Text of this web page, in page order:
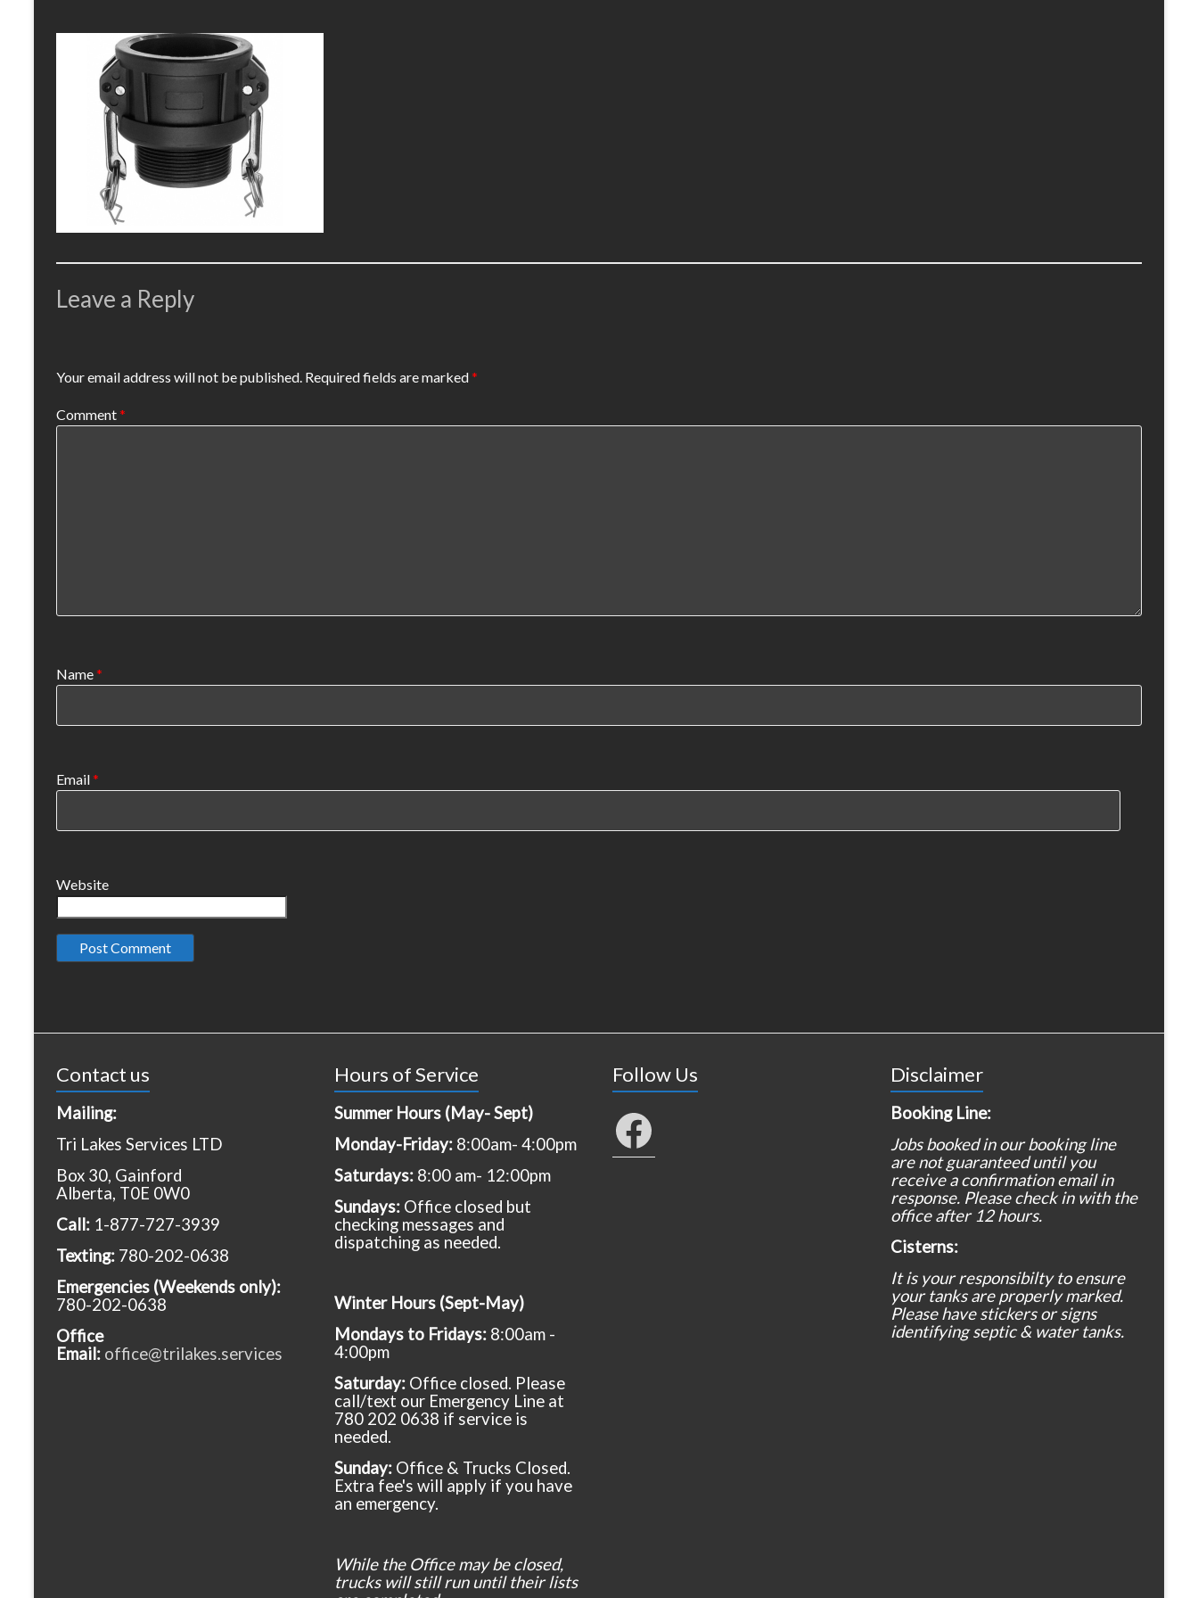
Leave a Reply
Your email address will not be published. Required fields are marked*
Comment*
Name*
Email*
Website
Contact us
Mailing:
Tri Lakes Services LTD
Box 30, Gainford
Alberta, T0E 0W0
Call: 1-877-727-3939
Texting: 780-202-0638
Emergencies (Weekends only):
780-202-0638
Office
Email: office@trilakes.services
Hours of Service
Summer Hours (May- Sept)
Monday-Friday: 8:00am- 4:00pm
Saturdays: 8:00 am- 12:00pm
Sundays: Office closed but
checking messages and
dispatching as needed.
Winter Hours (Sept-May)
Mondays to Fridays: 8:00am -
4:00pm
Saturday: Office closed. Please
call/text our Emergency Line at
780 202 0638 if service is
needed.
Sunday: Office & Trucks Closed.
Extra fee's will apply if you have
an emergency.
While the Office may be closed,
trucks will still run until their lists
Follow Us
Facebook
Disclaimer
Booking Line:
Jobs booked in our booking line
are not guaranteed until you
receive a confirmation email in
response. Please check in with the
office after 12 hours.
Cisterns:
It is your responsibilty to ensure
your tanks are properly marked.
Please have stickers or signs
identifying septic & water tanks.